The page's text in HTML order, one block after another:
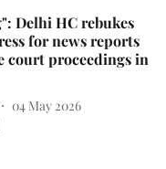
Delhi HC rebukes
for news reports
court proceedings in
04 May 2026